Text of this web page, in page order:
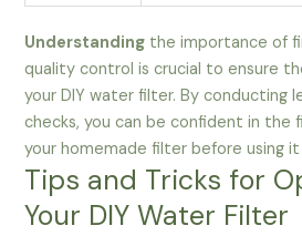
Understanding the importance of
quality control is crucial to ensure
your DIY water filter. By conducting
checks, you can be confident in the
your homemade filter before using
Tips and Tricks for
Your DIY Water Filter